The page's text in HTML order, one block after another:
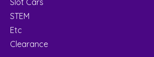
STEM
Etc
Clearance